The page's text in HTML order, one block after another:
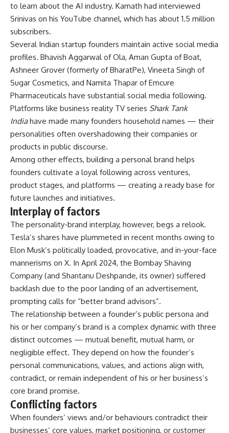
to learn about the AI industry. Kamath had interviewed
Srinivas on his YouTube channel, which has about 1.5 million
subscribers.
Several Indian startup founders maintain active social media
profiles. Bhavish Aggarwal of Ola, Aman Gupta of Boat,
Ashneer Grover (formerly of BharatPe), Vineeta Singh of
Sugar Cosmetics, and Namita Thapar of Emcure
Pharmaceuticals have substantial social media following.
Platforms like business reality TV series Shark Tank
Indiahave made many founders household names — their
personalities often overshadowing their companies or
products in public discourse.
Among other effects, building a personal brand helps
founders cultivate a loyal following across ventures,
product stages, and platforms — creating a ready base for
future launches and initiatives.
Interplay of factors
The personality-brand interplay, however, begs a relook.
Tesla’s shares have plummeted in recent months owing to
Elon Musk’s politically loaded, provocative, and in-your-face
mannerisms on X. In April 2024, the Bombay Shaving
Company (and Shantanu Deshpande, its owner) suffered
backlash due to the poor landing of an advertisement,
prompting calls for “better brand advisors”.
The relationship between a founder’s public persona and
his or her company’s brand is a complex dynamic with three
distinct outcomes — mutual benefit, mutual harm, or
negligible effect. They depend on how the founder’s
personal communications, values, and actions align with,
contradict, or remain independent of his or her business’s
core brand promise.
Conflicting factors
When founders’ views and/or behaviours contradict their
businesses’ core values, market positioning, or customer